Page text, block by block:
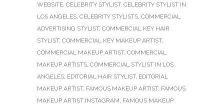
WEBSITE, CELEBRITY STYLIST, CELEBRITY STYLIST IN
LOS ANGELES, CELEBRITY STYLISTS, COMMERCIAL
ADVERTISING STYLIST, COMMERCIAL KEY HAIR
STYLIST, COMMERCIAL KEY MAKEUP ARTIST,
COMMERCIAL MAKEUP ARTIST, COMMERCIAL
MAKEUP ARTISTS, COMMERCIAL STYLIST IN LOS
ANGELES, EDITORIAL HAIR STYLIST, EDITORIAL
MAKEUP ARTIST, FAMOUS MAKEUP ARTIST, FAMOUS
MAKEUP ARTIST INSTAGRAM, FAMOUS MAKEUP